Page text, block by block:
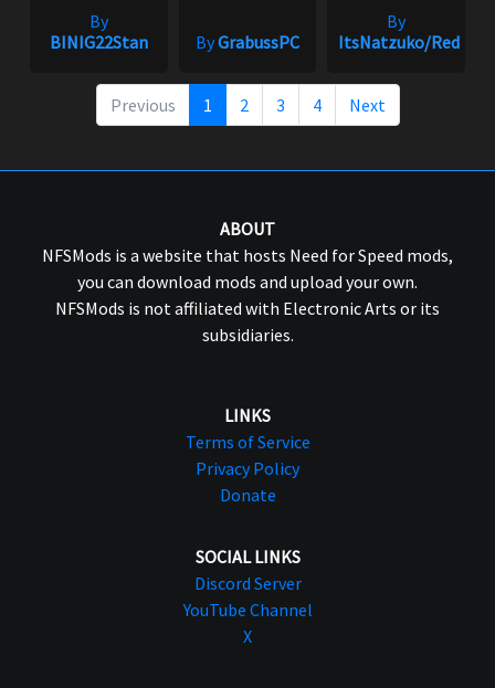
By
BINIG22Stan
ByGrabussPC
By
ItsNatzuko/
Previous 1 2 3 4 Next
ABOUT
NFSMods is a website that hosts Need for Speed mods,
you can download mods and upload your own.
NFSMods is not affiliated with Electronic Arts or its
subsidiaries.
LINKS
Terms of Service
Privacy Policy
Donate
SOCIAL LINKS
Discord Server
YouTube Channel
X